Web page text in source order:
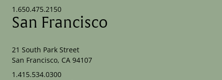
1.650.475.2150
San Francisco
21 South Park Street
San Francisco, CA 94107
1.415.534.0300